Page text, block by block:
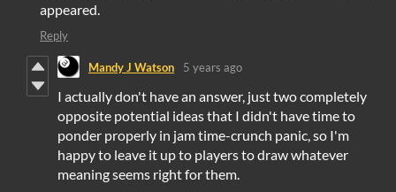
appeared.
Reply
Mandy J Watson 5 years ago
I actually don't have an answer, just two completely
opposite potential ideas that I didn't have time to
ponder properly in jam time-crunch panic, so I'm
happy to leave it up to players to draw whatever
meaning seems right for them.